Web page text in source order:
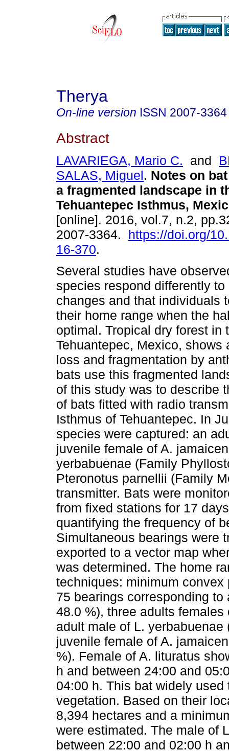
Therya
On-line version ISSN 2007-3364
Abstract
LAVARIEGA, Mario C. and
SALAS, Miguel. Notes on
a fragmented landscape in
Tehuantepec Isthmus,
[online]. 2016, vol.7, n.2,
2007-3364. https://doi.org/
16-370.
Several studies have
species respond differently
changes and that individuals
their home range when the
optimal. Tropical dry forest in
Tehuantepec, Mexico, shows
loss and fragmentation by
bats use this fragmented
of this study was to describe
of bats fitted with radio
Isthmus of Tehuantepec. In
species were captured: an
juvenile female of A.
yerbabuenae (Family
Pteronotus parnellii (Family
transmitter. Bats were
from fixed stations for 17
quantifying the frequency of
Simultaneous bearings were
exported to a vector map
was determined. The home
techniques: minimum
75 bearings corresponding
48.0 %), three adults
adult male of L.
juvenile female of A.
%). Female of A. lituratus
h and between 24:00 and
04:00 h. This bat widely
vegetation. Based on their
8,394 hectares and a
were estimated. The male of
between 22:00 and 02:00 h